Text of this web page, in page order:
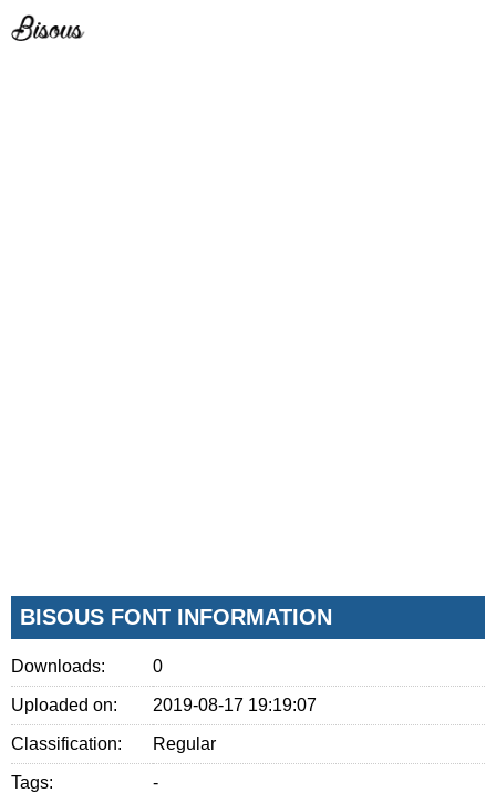
BISOUS FONT INFORMATION
Downloads: 0
Uploaded on: 2019-08-17 19:19:07
Classification: Regular
Tags: -